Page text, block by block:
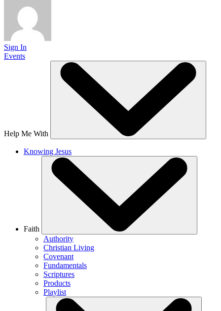
Sign In
Events
Help Me With
Knowing Jesus
Faith
Authority
Christian Living
Covenant
Fundamentals
Scriptures
Products
Playlist